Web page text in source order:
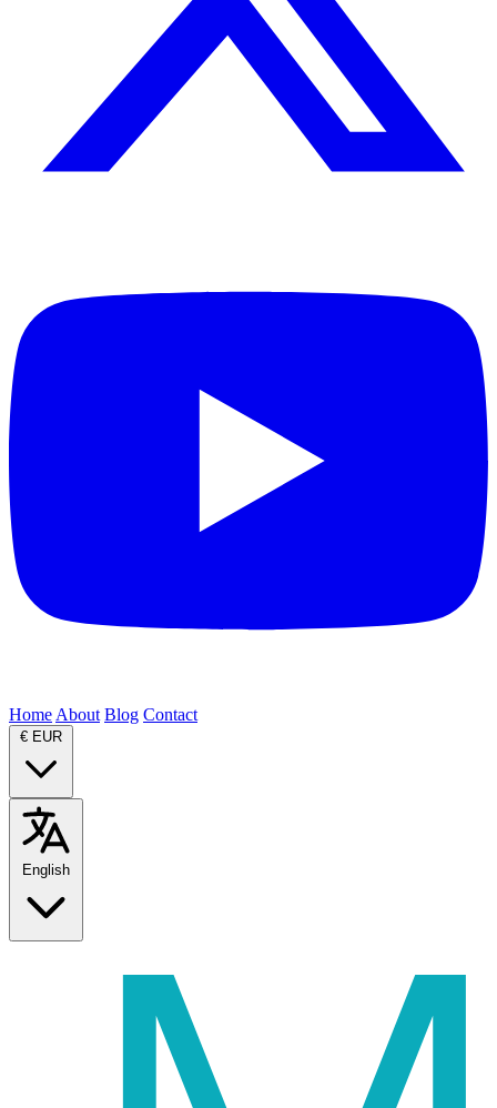
Home About Blog Contact
€ EUR
English